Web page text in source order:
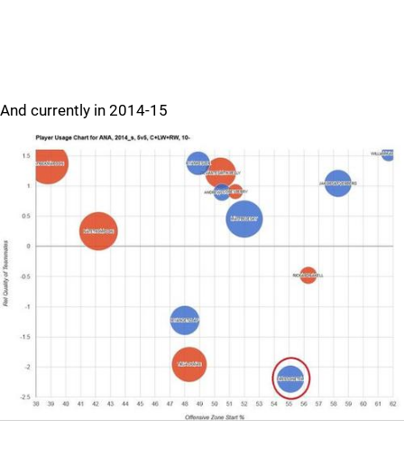
And currently in 2014-15